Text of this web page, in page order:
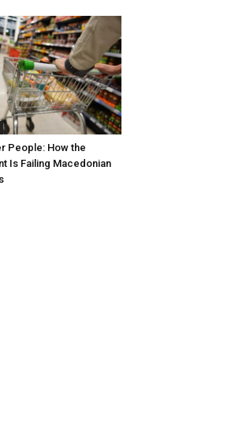
People: How the
Is Failing Macedonian